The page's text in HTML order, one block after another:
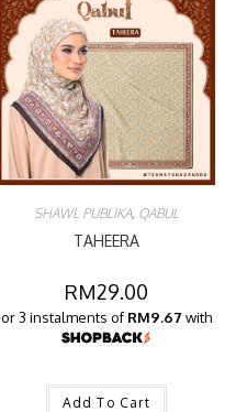
SHAWL PUBLIKA, QABUL
TAHEERA
RM29.00
or 3 instalments of RM9.67 with
Add To Cart